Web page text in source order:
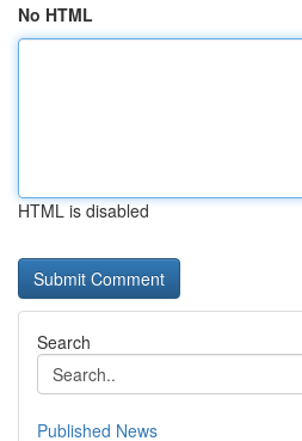
No HTML
HTML is disabled
Search
Published News